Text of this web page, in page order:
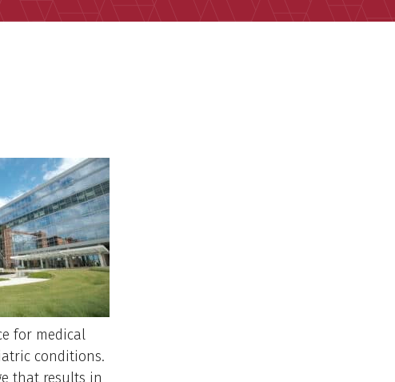
for medical
conditions.
that results in